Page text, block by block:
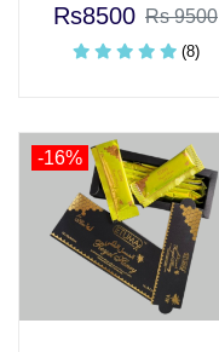
Rs8500 Rs 9500
(8)
-16%